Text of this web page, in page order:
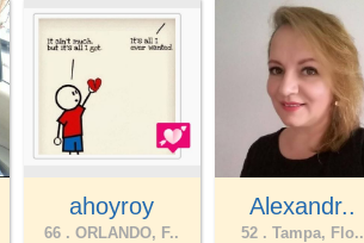
ahoyroy
66 . ORLANDO, F..
Alexandr..
52 . Tampa, Flo..